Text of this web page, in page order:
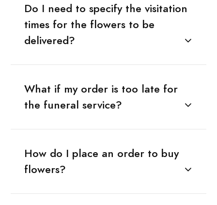
Do I need to specify the visitation
times for the flowers to be
delivered?
What if my order is too late for
the funeral service?
How do I place an order to buy
flowers?